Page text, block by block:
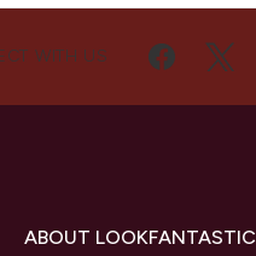
WITH US
ABOUT LOOKFANTASTIC